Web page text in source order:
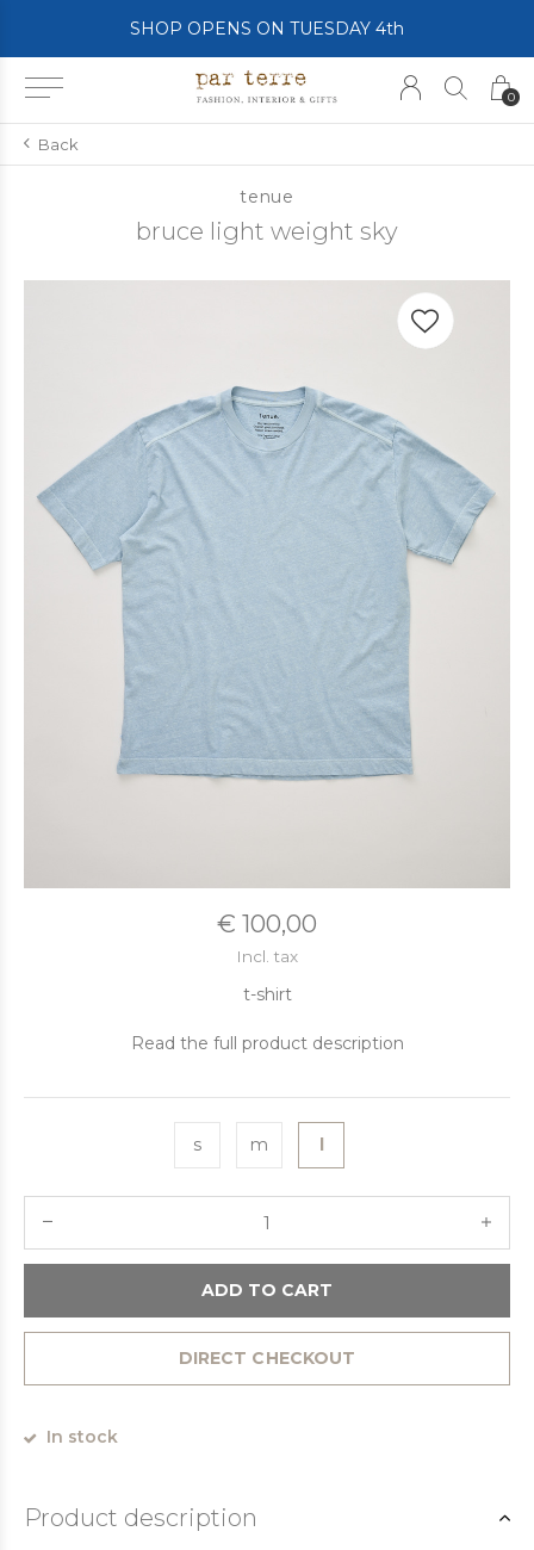
0
SHOP OPENS ON TUESDAY 4th
Back
tenue
bruce light weight sky
€ 100,00
Incl. tax
t-shirt
Read the full product description
s m l
ADD TO CART
DIRECT CHECKOUT
In stock
Product description